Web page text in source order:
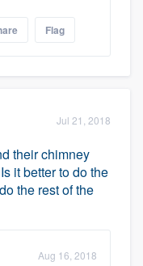
Flag
Jul 21, 2018
their chimney
it better to do the
the rest of the
Aug 16, 2018